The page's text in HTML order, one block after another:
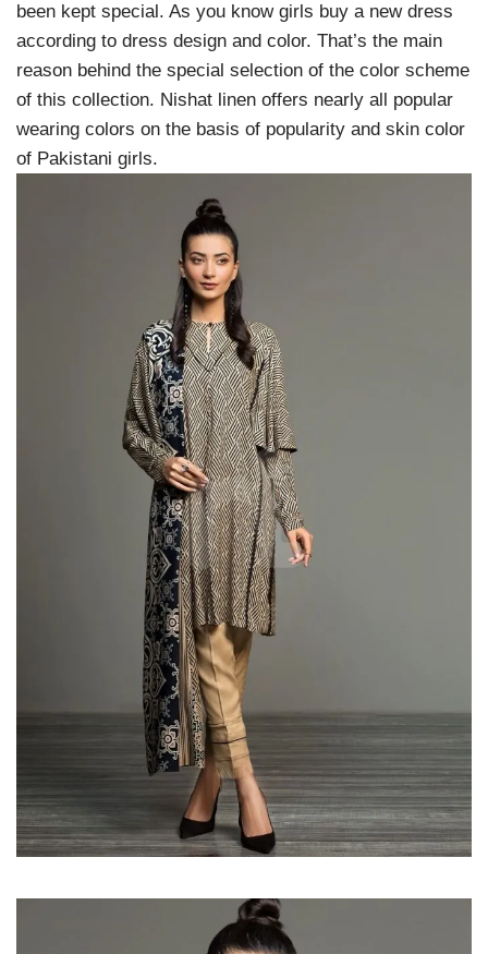
been kept special. As you know girls buy a new dress
according to dress design and color. That’s the main
reason behind the special selection of the color scheme
of this collection. Nishat linen offers nearly all popular
wearing colors on the basis of popularity and skin color
of Pakistani girls.